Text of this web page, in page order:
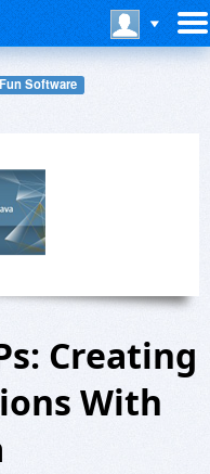
Software
Creating
With